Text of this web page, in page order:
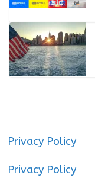
Privacy Policy
Privacy Policy